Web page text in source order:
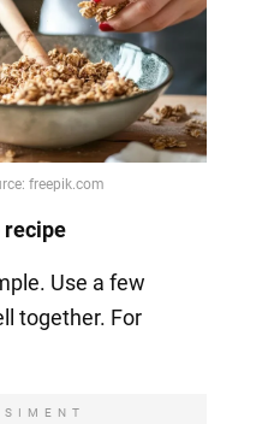
recipe
Use a few
together. For